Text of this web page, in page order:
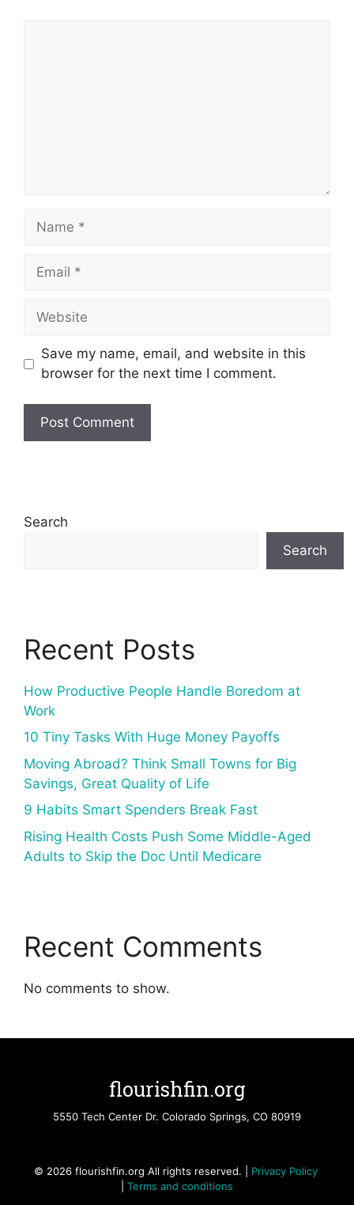
Name
Email
Website
Save my name, email, and website in this
browser for the next time I comment.
Search
Search
Recent Posts
How Productive People Handle Boredom at
Work
10 Tiny Tasks With Huge Money Payoffs
Moving Abroad? Think Small Towns for Big
Savings, Great Quality of Life
9 Habits Smart Spenders Break Fast
Rising Health Costs Push Some Middle-Aged
Adults to Skip the Doc Until Medicare
Recent Comments
No comments to show.
flourishfin.org
5550 Tech Center Dr. Colorado Springs, CO 80919
© 2026 flourishfin.org All rights reserved. | Privacy Policy
Terms and conditions